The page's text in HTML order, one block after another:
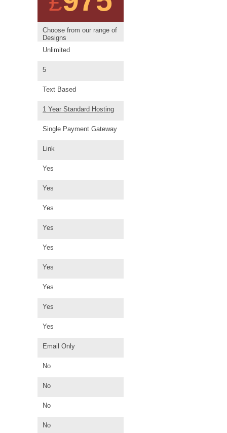
Choose from our range of
Designs
Unlimited
5
Text Based
1 Year Standard Hosting
Single Payment Gateway
Link
Yes
Yes
Yes
Yes
Yes
Yes
Yes
Yes
Yes
Email Only
No
No
No
No